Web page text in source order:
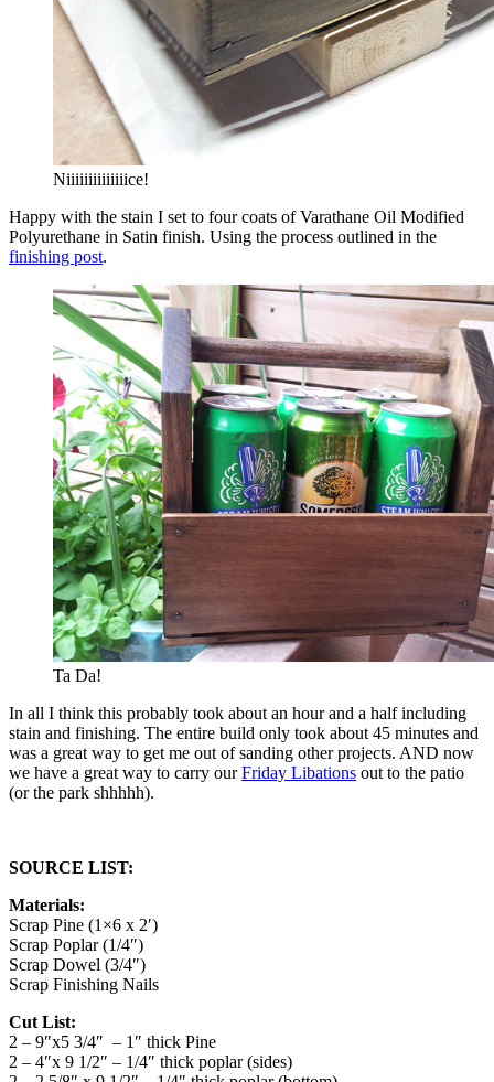
Niiiiiiiiiiiiiice!
Happy with the stain I set to four coats of Varathane Oil Modified
Polyurethane in Satin finish. Using the process outlined in the
finishing post.
Ta Da!
In all I think this probably took about an hour and a half including
stain and finishing. The entire build only took about 45 minutes and
was a great way to get me out of sanding other projects. AND now
we have a great way to carry ourFriday Libations out to the patio
(or the park shhhhh).
SOURCE LIST:
Materials:
Scrap Pine (1×6 x 2′)
Scrap Poplar (1/4″)
Scrap Dowel (3/4″)
Scrap Finishing Nails
Cut List:
2 – 9″x5 3/4″ – 1″ thick Pine
2 – 4″x 9 1/2″ – 1/4″ thick poplar (sides)